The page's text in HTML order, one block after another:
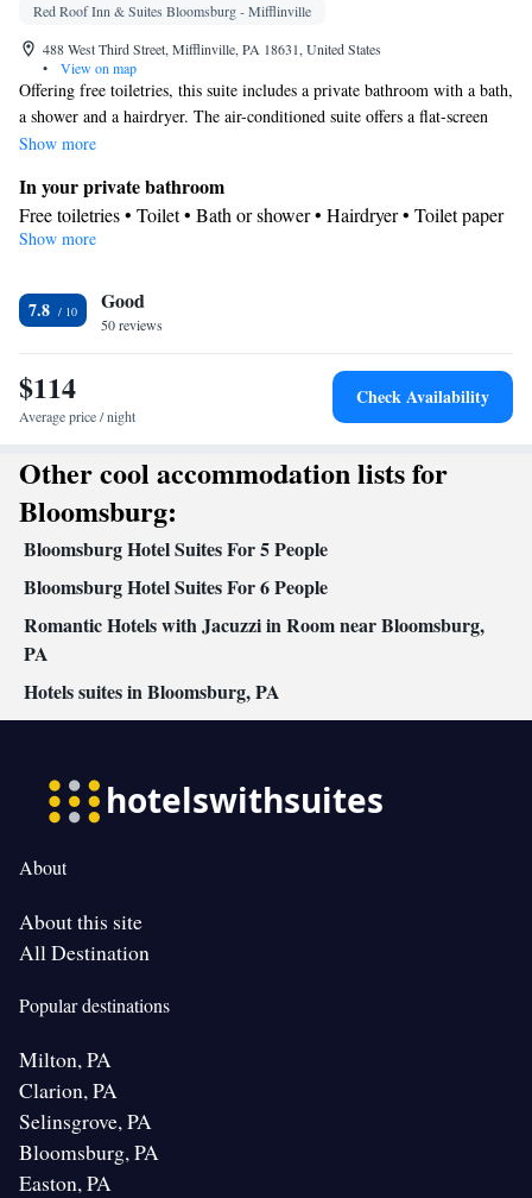
Red Roof Inn & Suites Bloomsburg - Mifflinville
488 West Third Street, Mifflinville, PA 18631, United States
•
View on map
Offering free toiletries, this suite includes a private bathroom with a bath,
a shower and a hairdryer. The air-conditioned suite offers a flat-screen
TV with cable channels, a private entrance, a tea and coffee maker and
Show more
In your private bathroom
Free toiletries • Toilet • Bath or shower • Hairdryer • Toilet paper
Facilities
Wake-up service • Alarm clock • Iron • Towels • Ironing facilities
• Socket near the bed • Tea/Coffee maker • Microwave •
Refrigerator • Linen • Private entrance • Sofa bed • Single-room
air conditioning for guest accommodation • Heating • Telephone •
Cable channels • Radio • Air conditioning • Clothes rack
Show more
7.8 Good
50 reviews
$114
Average price / night
Check Availability
Other cool accommodation lists for
Bloomsburg:
Bloomsburg Hotel Suites For 5 People
Bloomsburg Hotel Suites For 6 People
Romantic Hotels with Jacuzzi in Room near Bloomsburg,
PA
Hotels suites in Bloomsburg, PA
About
About this site
All Destination
Popular destinations
Milton, PA
Clarion, PA
Selinsgrove, PA
Bloomsburg, PA
Easton, PA